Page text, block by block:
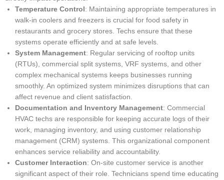
Temperature Control: Maintaining appropriate temperatures in
walk-in coolers and freezers is crucial for food safety in
restaurants and grocery stores. Techs ensure that these
systems operate efficiently and at safe levels.
System Management: Regular servicing of rooftop units
(RTUs), commercial split systems, VRF systems, and other
complex mechanical systems keeps businesses running
smoothly. An optimized system minimizes disruptions that can
affect revenue and client satisfaction.
Documentation and Inventory Management: Commercial
HVAC techs are responsible for keeping accurate logs of their
work, managing inventory, and using customer relationship
management (CRM) systems. This organizational component
enhances service reliability and accountability.
Customer Interaction: On-site customer service is another
significant aspect of their role. Technicians spend time educating